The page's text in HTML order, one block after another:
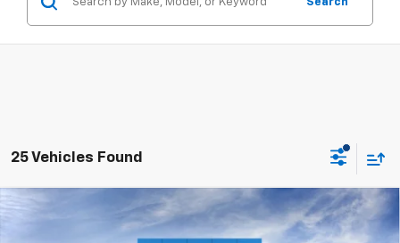
25 Vehicles Found
2026 Chevrolet Silverado 1500LT (2FL)
$52,625